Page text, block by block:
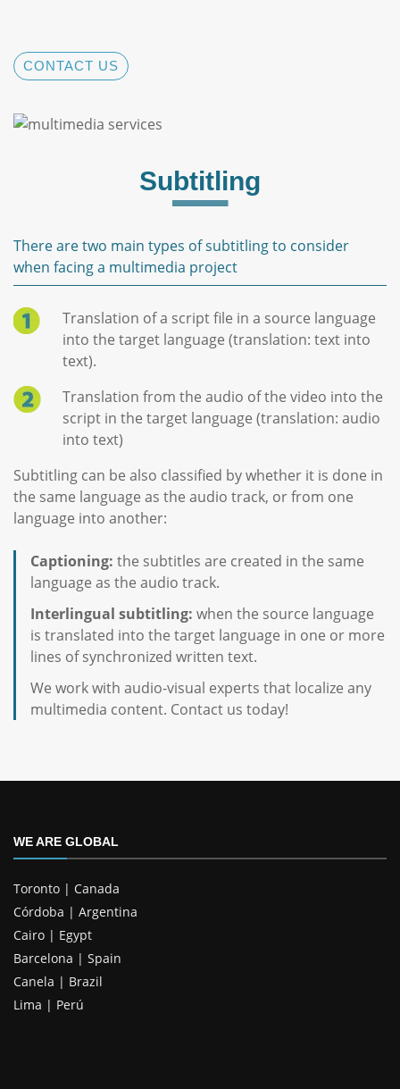
CONTACT US
Subtitling
There are two main types of subtitling to consider
when facing a multimedia project
Translation of a script file in a source language
into the target language (translation: text into
text).
Translation from the audio of the video into the
script in the target language (translation: audio
into text)
Subtitling can be also classified by whether it is done in
the same language as the audio track, or from one
language into another:
Captioning: the subtitles are created in the same
language as the audio track.
Interlingual subtitling: when the source language
is translated into the target language in one or more
lines of synchronized written text.
We work with audio-visual experts that localize any
multimedia content. Contact us today!
WE ARE GLOBAL
Toronto | Canada
Córdoba | Argentina
Cairo | Egypt
Barcelona | Spain
Canela | Brazil
Lima | Perú